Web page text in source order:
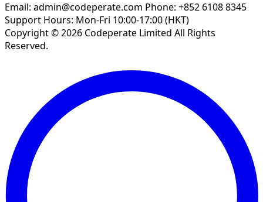
Email: admin@codeperate.com Phone: +852 6108 8345
Support Hours: Mon-Fri 10:00-17:00 (HKT)
Copyright © 2026 Codeperate Limited All Rights
Reserved.